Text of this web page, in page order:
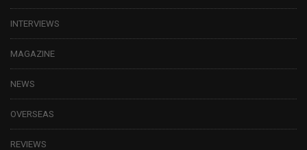
INTERVIEWS
MAGAZINE
NEWS
OVERSEAS
REVIEWS